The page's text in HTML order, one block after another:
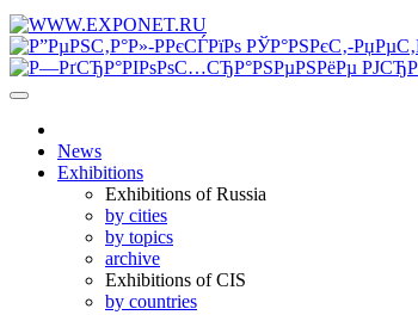
News
Exhibitions
Exhibitions of Russia
by cities
by topics
archive
Exhibitions of CIS
by countries